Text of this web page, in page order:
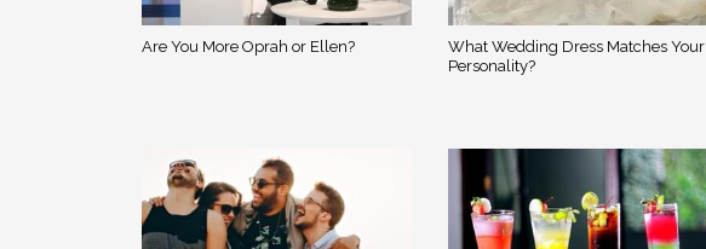
Are You More Oprah or Ellen?
What Wedding Dress Matches Your
Personality?